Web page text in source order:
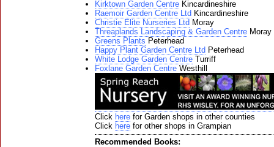
Kirktown Garden Centre Kincardineshire
Raemoir Garden Centre Ltd Kincardineshire
Christie Elite Nurseries Ltd Moray
Threaplands Landscaping & Garden Centre Moray
Greens Plants Peterhead
Happy Plant Garden Centre Ltd Peterhead
White Lodge Garden Centre Turriff
Foxlane Garden Centre Westhill
Click here for Garden shops in other counties
Click here for other shops in Grampian
Recommended Books: